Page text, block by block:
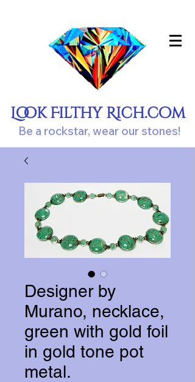
Look Filthy Rich.com
Be a rockstar, wear our stones!
Designer by
Murano, necklace,
green with gold foil
in gold tone pot
metal.